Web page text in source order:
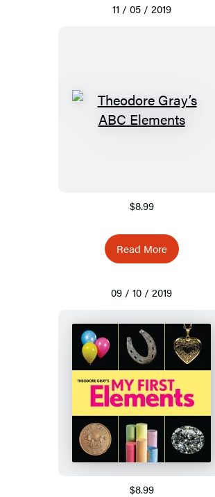
11 / 05 / 2019
$8.99
Read More
09 / 10 / 2019
$8.99